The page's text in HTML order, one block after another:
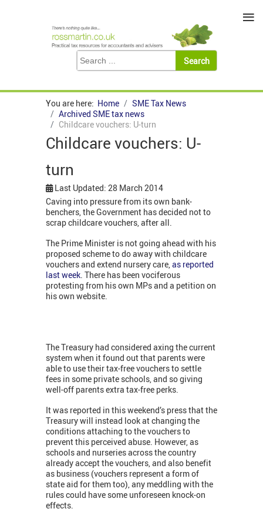
You are here: Home
SME Tax News
Archived SME tax news
Childcare vouchers: U-turn
Childcare vouchers: U-
turn
Last Updated: 28 March 2014
Caving into pressure from its own bank-
benchers, the Government has decided not to
scrap childcare vouchers, after all.
The Prime Minister is not going ahead with his
proposed scheme to do away with childcare
vouchers and extend nursery care,as reported
last week. There has been vociferous
protesting from his own MPs and a petition on
his own website.
The Treasury had considered axing the current
system when it found out that parents were
able to use their tax-free vouchers to settle
fees in some private schools, and so giving
well-off parents extra tax-free perks.
It was reported in this weekend’s press that the
Treasury will instead look at changing the
conditions attaching to the vouchers to
prevent this perceived abuse. However, as
schools and nurseries across the country
already accept the vouchers, and also benefit
as business (vouchers represent a form of
state aid for them too), any meddling with the
rules could have some unforeseen knock-on
effects.
≡